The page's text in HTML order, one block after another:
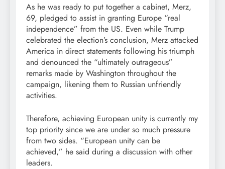
As he was ready to put together a cabinet, Merz,
69, pledged to assist in granting Europe “real
independence” from the US. Even while Trump
celebrated the election’s conclusion, Merz attacked
America in direct statements following his triumph
and denounced the “ultimately outrageous”
remarks made by Washington throughout the
campaign, likening them to Russian unfriendly
activities.
Therefore, achieving European unity is currently my
top priority since we are under so much pressure
from two sides. “European unity can be
achieved,” he said during a discussion with other
leaders.